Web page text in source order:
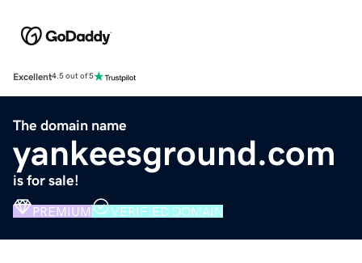
Excellent4.5 out of 5
The domain name
yankeesground.com
is for sale!
PREMIUM VERIFIED DOMAIN